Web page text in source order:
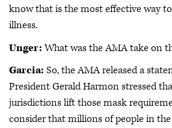
know that is the most effective way
illness.
Unger:What was the AMA take on
Garcia: So, the AMA released a
President Gerald Harmon stressed
jurisdictions lift those mask
consider that millions of people in the